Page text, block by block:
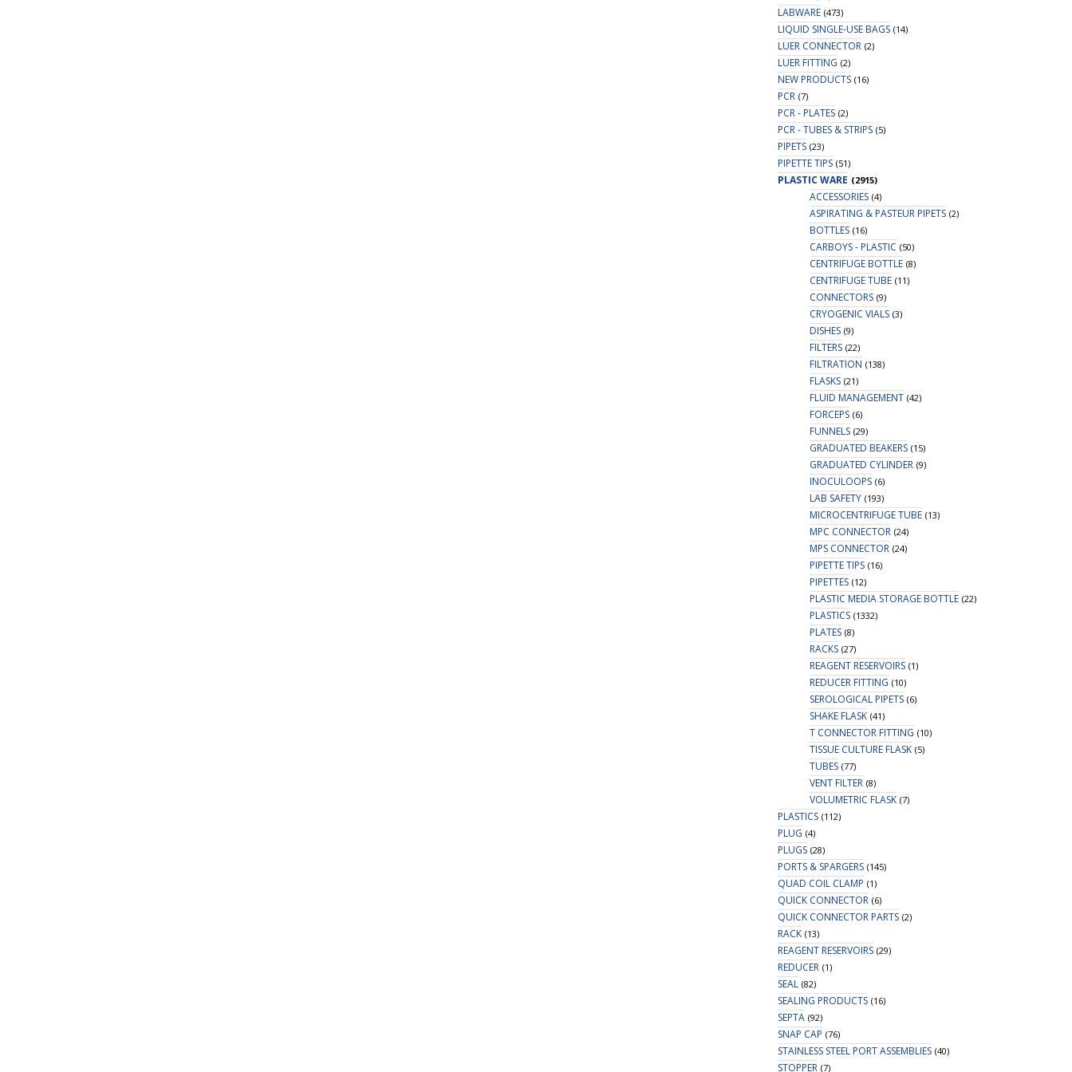
LABWARE (473)
LIQUID SINGLE-USE BAGS (14)
LUER CONNECTOR (2)
LUER FITTING (2)
NEW PRODUCTS (16)
PCR (7)
PCR - PLATES (2)
PCR - TUBES & STRIPS (5)
PIPETS (23)
PIPETTE TIPS (51)
PLASTIC WARE (2915)
ACCESSORIES (4)
ASPIRATING & PASTEUR PIPETS (2)
BOTTLES (16)
CARBOYS - PLASTIC (50)
CENTRIFUGE BOTTLE (8)
CENTRIFUGE TUBE (11)
CONNECTORS (9)
CRYOGENIC VIALS (3)
DISHES (9)
FILTERS (22)
FILTRATION (138)
FLASKS (21)
FLUID MANAGEMENT (42)
FORCEPS (6)
FUNNELS (29)
GRADUATED BEAKERS (15)
GRADUATED CYLINDER (9)
INOCULOOPS (6)
LAB SAFETY (193)
MICROCENTRIFUGE TUBE (13)
MPC CONNECTOR (24)
MPS CONNECTOR (24)
PIPETTE TIPS (16)
PIPETTES (12)
PLASTIC MEDIA STORAGE BOTTLE (22)
PLASTICS (1332)
PLATES (8)
RACKS (27)
REAGENT RESERVOIRS (1)
REDUCER FITTING (10)
SEROLOGICAL PIPETS (6)
SHAKE FLASK (41)
T CONNECTOR FITTING (10)
TISSUE CULTURE FLASK (5)
TUBES (77)
VENT FILTER (8)
VOLUMETRIC FLASK (7)
PLASTICS (112)
PLUG (4)
PLUGS (28)
PORTS & SPARGERS (145)
QUAD COIL CLAMP (1)
QUICK CONNECTOR (6)
QUICK CONNECTOR PARTS (2)
RACK (13)
REAGENT RESERVOIRS (29)
REDUCER (1)
SEAL (82)
SEALING PRODUCTS (16)
SEPTA (92)
SNAP CAP (76)
STAINLESS STEEL PORT ASSEMBLIES (40)
STOPPER (7)